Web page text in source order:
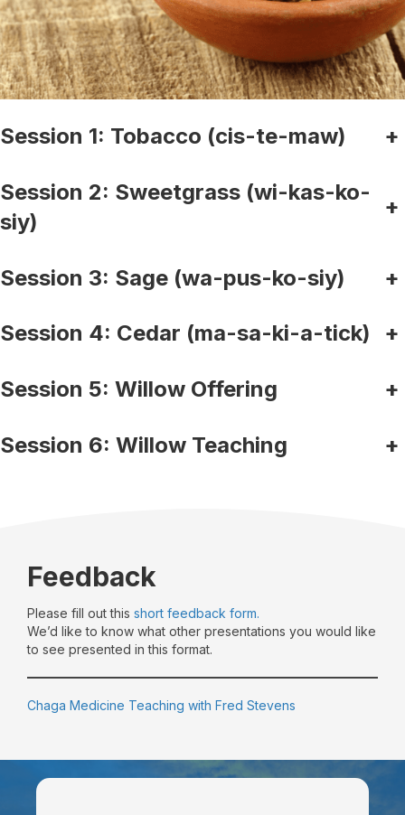
Session 1: Tobacco (cis-te-maw) +
Session 2: Sweetgrass (wi-kas-ko-
siy)
+
Session 3: Sage (wa-pus-ko-siy) +
Session 4: Cedar (ma-sa-ki-a-tick) +
Session 5: Willow Offering +
Session 6: Willow Teaching +
Feedback
Please fill out this short feedback form.
We’d like to know what other presentations you would like
to see presented in this format.
Chaga Medicine Teaching with Fred Stevens